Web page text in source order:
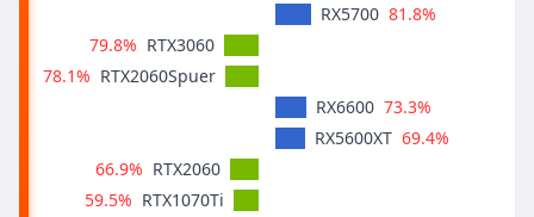
RX5700 81.8%
79.8% RTX3060
78.1% RTX2060Spuer
RX6600 73.3%
RX5600XT 69.4%
66.9% RTX2060
59.5% RTX1070Ti